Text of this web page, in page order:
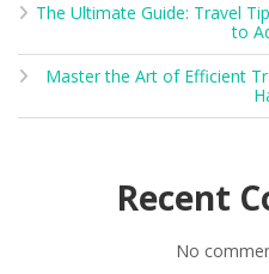
The Ultimate Guide: Travel
to
Master the Art of Efficient
Recent
No